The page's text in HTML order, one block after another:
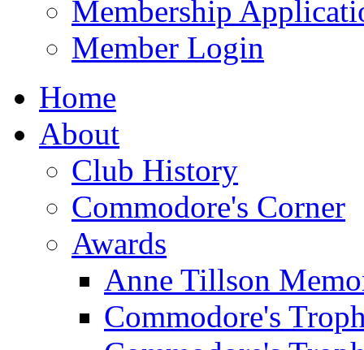
Membership
Member Login
Home
About
Club History
Commodore's Corner
Awards
Anne Tillson
Commodore's